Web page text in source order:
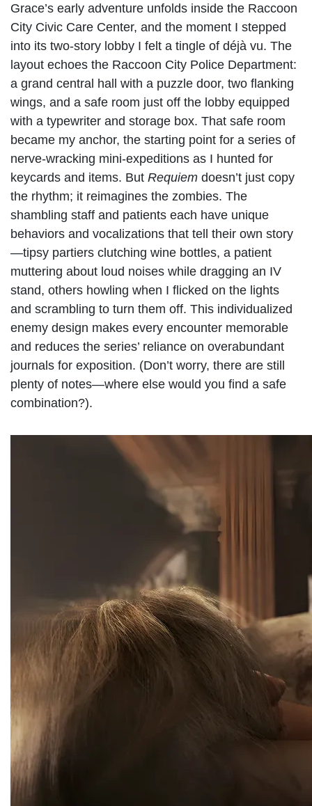
Grace’s early adventure unfolds inside the Raccoon
City Civic Care Center, and the moment I stepped
into its two-story lobby I felt a tingle of déjà vu. The
layout echoes the Raccoon City Police Department:
a grand central hall with a puzzle door, two flanking
wings, and a safe room just off the lobby equipped
with a typewriter and storage box. That safe room
became my anchor, the starting point for a series of
nerve-wracking mini-expeditions as I hunted for
keycards and items. But Requiem doesn’t just copy
the rhythm; it reimagines the zombies. The
shambling staff and patients each have unique
behaviors and vocalizations that tell their own story
—tipsy partiers clutching wine bottles, a patient
muttering about loud noises while dragging an IV
stand, others howling when I flicked on the lights
and scrambling to turn them off. This individualized
enemy design makes every encounter memorable
and reduces the series’ reliance on overabundant
journals for exposition. (Don’t worry, there are still
plenty of notes—where else would you find a safe
combination?).